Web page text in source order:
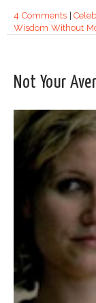
4 Comments|
Wisdom Without
Not Your